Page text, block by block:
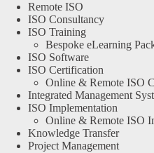
Remote ISO
ISO Consultancy
ISO Training
Bespoke eLearning
ISO Software
ISO Certification
Online & Remote ISO
Integrated Management
ISO Implementation
Online & Remote ISO
Knowledge Transfer
Project Management